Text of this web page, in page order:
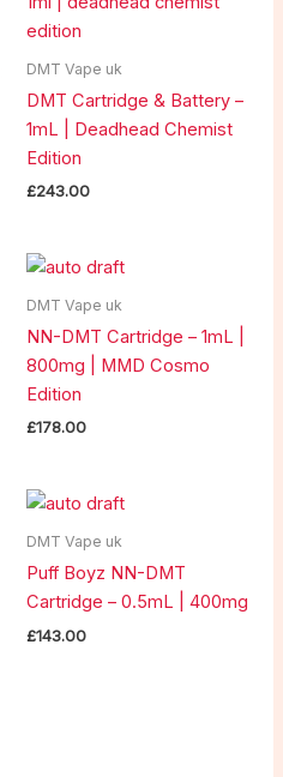
DMT Vape uk
DMT Cartridge & Battery –
1mL | Deadhead Chemist
Edition
£243.00
DMT Vape uk
NN-DMT Cartridge – 1mL |
800mg | MMD Cosmo
Edition
£178.00
DMT Vape uk
Puff Boyz NN-DMT
Cartridge – 0.5mL | 400mg
£143.00